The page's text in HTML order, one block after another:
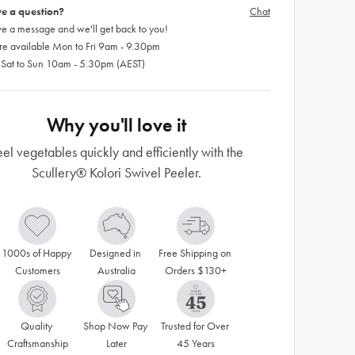
a question?
a message and we'll get back to you!
available Mon to Fri 9am - 9.30pm
to Sun 10am - 5.30pm (AEST)
Chat
Why you'll love it
vegetables quickly and efficiently with the
Scullery® Kolori Swivel Peeler.
1000s of Happy
Customers
Designed in
Australia
Free Shipping on
Orders $130+
Quality
Craftsmanship
Shop Now Pay
Later
Trusted for Over
45 Years